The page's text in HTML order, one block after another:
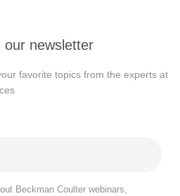
our newsletter
favorite topics from the experts at
Beckman Coulter webinars,